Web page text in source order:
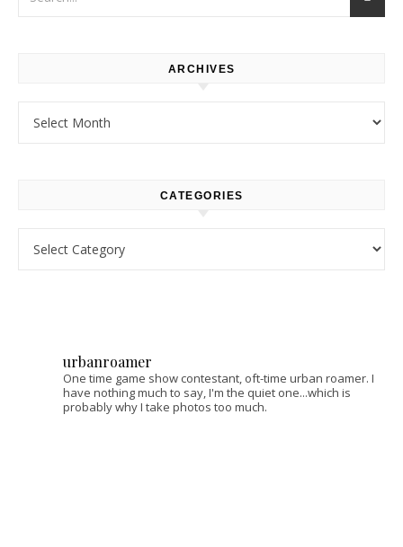
ARCHIVES
CATEGORIES
urbanroamer
One time game show contestant, oft-time urban roamer. I
have nothing much to say, I'm the quiet one...which is
probably why I take photos too much.